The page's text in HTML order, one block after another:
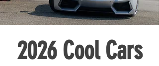
2026 Cool Cars